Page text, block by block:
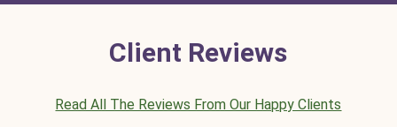
Client Reviews
Read All The Reviews From Our Happy Clients